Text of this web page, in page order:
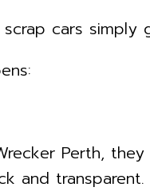
cars
Perth,
and transparent.